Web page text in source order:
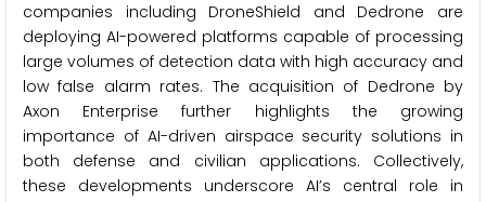
companies including DroneShield and Dedrone are
deploying AI-powered platforms capable of processing
large volumes of detection data with high accuracy and
low false alarm rates. The acquisition of Dedrone by
Axon Enterprise further highlights the growing
importance of AI-driven airspace security solutions in
both defense and civilian applications. Collectively,
these developments underscore AI’s central role in